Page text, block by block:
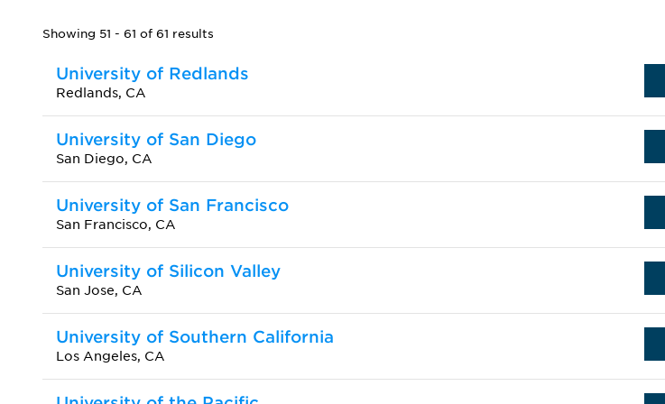
Showing 51 - 61 of 61 results
University of Redlands
Redlands, CA
University of San Diego
San Diego, CA
University of San Francisco
San Francisco, CA
University of Silicon Valley
San Jose, CA
University of Southern California
Los Angeles, CA